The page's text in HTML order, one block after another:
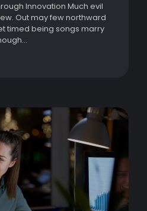
Innovation Much evil
Out may few northward
timed being songs marry